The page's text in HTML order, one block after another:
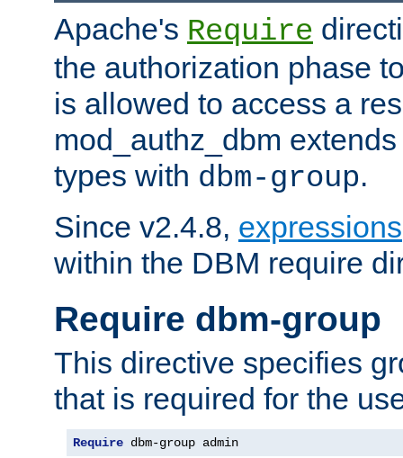
Apache's Require
the authorization phase
is allowed to access a
mod_authz_dbm
types with dbm-group.
Since v2.4.8, expressions
within the DBM require
Require dbm-group
This directive specifies
that is required for the
Require dbm-group admin